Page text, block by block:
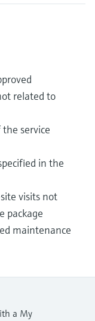
related to
service
in the
visits not
package
maintenance
a My